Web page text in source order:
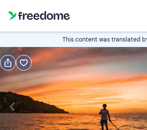
This content was translated
Book
Italian
Navigate